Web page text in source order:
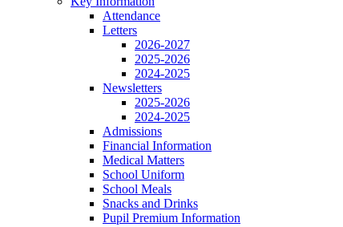
Attendance
Letters
2026-2027
2025-2026
2024-2025
Newsletters
2025-2026
2024-2025
Admissions
Financial Information
Medical Matters
School Uniform
School Meals
Snacks and Drinks
Pupil Premium Information